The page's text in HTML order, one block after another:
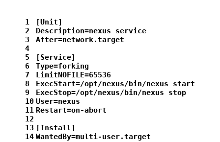
1
2
3
4
5
6
7
8
9
10
11
12
13
14
[Unit]
Description=nexus service
After=network.target
[Service]
Type=forking
LimitNOFILE=65536
ExecStart=/opt/nexus/bin/nexus start
ExecStop=/opt/nexus/bin/nexus stop
User=nexus
Restart=on-abort
[Install]
WantedBy=multi-user.target